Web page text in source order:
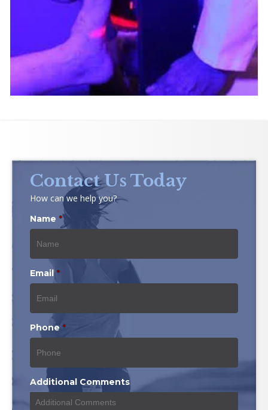
Contact Us Today
How can we help you?
Name *
Email *
Phone *
Additional Comments